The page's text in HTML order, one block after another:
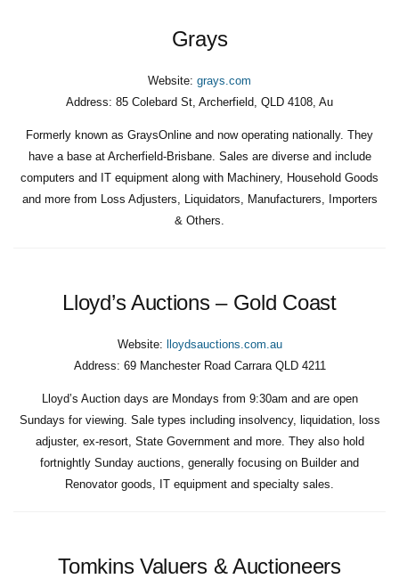
Grays
Website: grays.com
Address: 85 Colebard St, Archerfield, QLD 4108, Au
Formerly known as GraysOnline and now operating nationally. They
have a base at Archerfield-Brisbane. Sales are diverse and include
computers and IT equipment along with Machinery, Household Goods
and more from Loss Adjusters, Liquidators, Manufacturers, Importers
& Others.
Lloyd’s Auctions – Gold Coast
Website:
lloydsauctions.com.au
Address: 69 Manchester Road Carrara QLD 4211
Lloyd’s Auction days are Mondays from 9:30am and are open
Sundays for viewing. Sale types including insolvency, liquidation, loss
adjuster, ex-resort, State Government and more. They also hold
fortnightly Sunday auctions, generally focusing on Builder and
Renovator goods, IT equipment and specialty sales.
Tomkins Valuers & Auctioneers